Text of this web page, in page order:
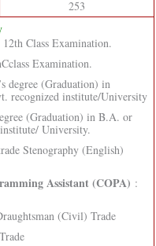
253
12th Class Examination.
Examination.
degree (Graduation) in
recognized institute/University
(Graduation) in B.A. or
University.
Stenography (English)
Assistant (COPA) :
(Civil) Trade